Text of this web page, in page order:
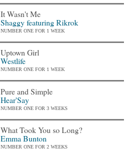
It Wasn't Me
Shaggy featuring Rikrok
NUMBER ONE FOR 1 WEEK
Uptown Girl
Westlife
NUMBER ONE FOR 1 WEEK
Pure and Simple
Hear'Say
NUMBER ONE FOR 3 WEEKS
What Took You so Long?
Emma Bunton
NUMBER ONE FOR 2 WEEKS